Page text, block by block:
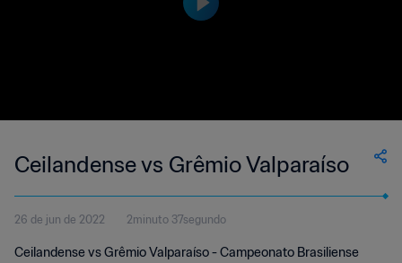
Ceilandense vs Grêmio Valparaíso
26 de jun de 2022 2minuto 37segundo
Ceilandense vs Grêmio Valparaíso - Campeonato Brasiliense